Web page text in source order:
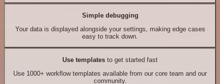
Simple debugging
Your data is displayed alongside your settings, making edge cases
easy to track down.
Use templates to get started fast
Use 1000+ workflow templates available from our core team and our
community.